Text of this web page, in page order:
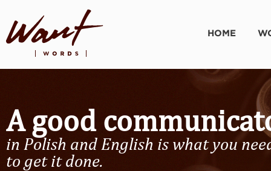
HOME
A good
in Polish and English is what you
to get it done.